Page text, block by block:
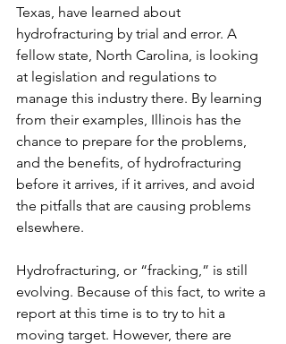
Texas, have learned about
hydrofracturing by trial and error. A
fellow state, North Carolina, is looking
at legislation and regulations to
manage this industry there. By learning
from their examples, Illinois has the
chance to prepare for the problems,
and the benefits, of hydrofracturing
before it arrives, if it arrives, and avoid
the pitfalls that are causing problems
elsewhere.
Hydrofracturing, or “fracking,” is still
evolving. Because of this fact, to write a
report at this time is to try to hit a
moving target. However, there are